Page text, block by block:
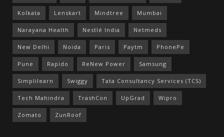
Kolkata Lenskart Mindtree Mumbai
Narayana Health Nestlé India Netmeds
New Delhi Noida Paris Paytm PhonePe
Pune Rapido ReNew Power Samsung
Simplilearn Swiggy Tata Consultancy Services (TCS)
Tech Mahindra TrashCon UpGrad Wipro
Zomato ZunRoof